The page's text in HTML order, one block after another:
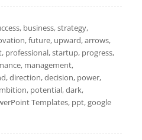
business, strategy,
future, upward, arrows,
professional, startup, progress,
management,
direction, decision, power,
potential, dark,
Templates, ppt, google